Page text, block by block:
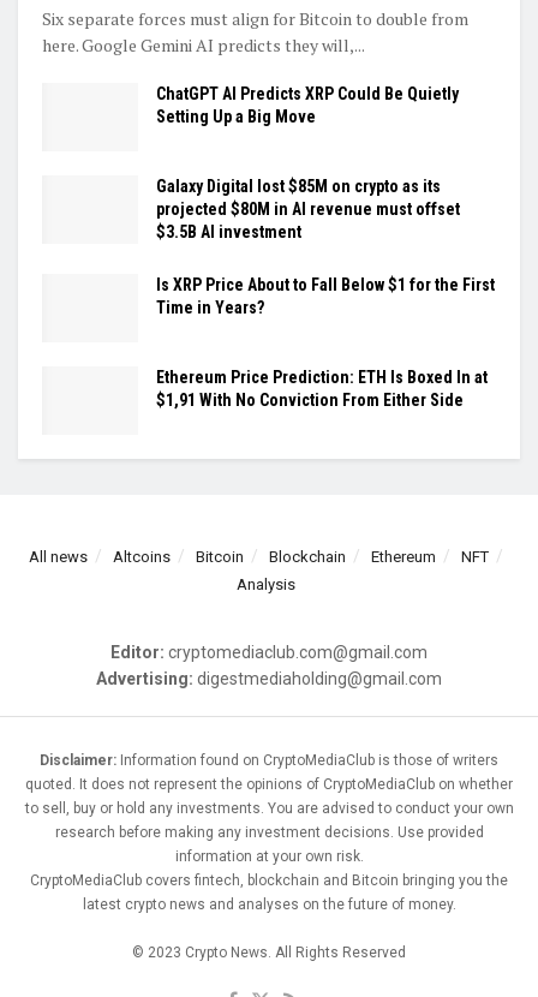
Six separate forces must align for Bitcoin to double from
here. Google Gemini AI predicts they will,...
ChatGPT AI Predicts XRP Could Be Quietly
Setting Up a Big Move
Galaxy Digital lost $85M on crypto as its
projected $80M in AI revenue must offset
$3.5B AI investment
Is XRP Price About to Fall Below $1 for the First
Time in Years?
Ethereum Price Prediction: ETH Is Boxed In at
$1,91 With No Conviction From Either Side
All news Altcoins Bitcoin Blockchain Ethereum
NFT
Analysis
Editor: cryptomediaclub.com@gmail.com
Advertising: digestmediaholding@gmail.com
Disclaimer: Information found on CryptoMediaClub is those of writers
quoted. It does not represent the opinions of CryptoMediaClub on whether
to sell, buy or hold any investments. You are advised to conduct your own
research before making any investment decisions. Use provided
information at your own risk.
CryptoMediaClub covers fintech, blockchain and Bitcoin bringing you the
latest crypto news and analyses on the future of money.
© 2023 Crypto News. All Rights Reserved